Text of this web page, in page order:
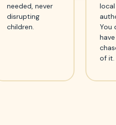
needed, never
disrupting
children.
local
You
of it.